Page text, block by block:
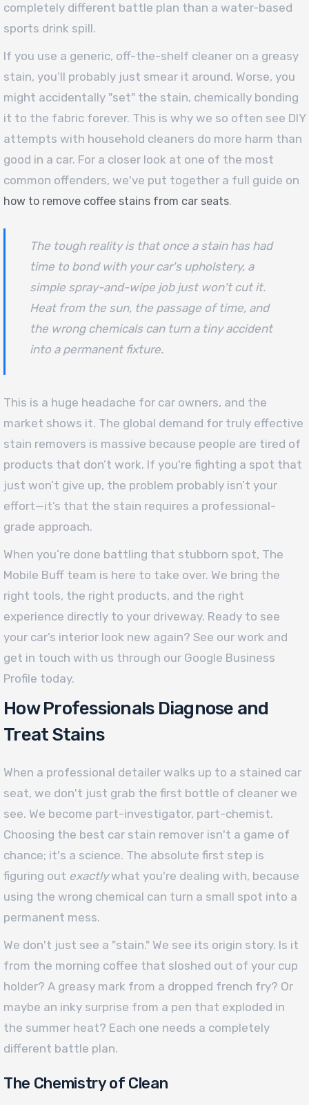
completely different battle plan than a water-based
sports drink spill.
If you use a generic, off-the-shelf cleaner on a greasy
stain, you’ll probably just smear it around. Worse, you
might accidentally "set" the stain, chemically bonding
it to the fabric forever. This is why we so often see DIY
attempts with household cleaners do more harm than
good in a car. For a closer look at one of the most
common offenders, we've put together a full guide on
how to remove coffee stains from car seats.
The tough reality is that once a stain has had
time to bond with your car's upholstery, a
simple spray-and-wipe job just won't cut it.
Heat from the sun, the passage of time, and
the wrong chemicals can turn a tiny accident
into a permanent fixture.
This is a huge headache for car owners, and the
market shows it. The global demand for truly effective
stain removers is massive because people are tired of
products that don’t work. If you're fighting a spot that
just won’t give up, the problem probably isn’t your
effort—it’s that the stain requires a professional-
grade approach.
When you’re done battling that stubborn spot, The
Mobile Buff team is here to take over. We bring the
right tools, the right products, and the right
experience directly to your driveway. Ready to see
your car’s interior look new again? See our work and
get in touch with us through our Google Business
Profile today.
How Professionals Diagnose and
Treat Stains
When a professional detailer walks up to a stained car
seat, we don't just grab the first bottle of cleaner we
see. We become part-investigator, part-chemist.
Choosing the best car stain remover isn't a game of
chance; it's a science. The absolute first step is
figuring out exactlywhat you're dealing with, because
using the wrong chemical can turn a small spot into a
permanent mess.
We don't just see a "stain." We see its origin story. Is it
from the morning coffee that sloshed out of your cup
holder? A greasy mark from a dropped french fry? Or
maybe an inky surprise from a pen that exploded in
the summer heat? Each one needs a completely
different battle plan.
The Chemistry of Clean